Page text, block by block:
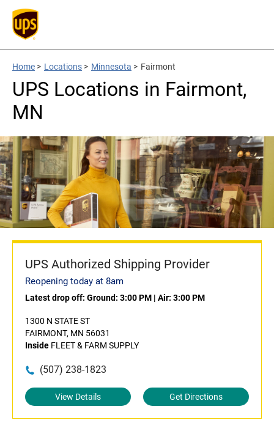
Home > Locations > Minnesota > Fairmont
UPS Locations in Fairmont,
MN
UPS Authorized Shipping Provider
Reopening today at 8am
Latest drop off: Ground: 3:00 PM | Air: 3:00 PM
1300 N STATE ST
FAIRMONT, MN 56031
Inside FLEET & FARM SUPPLY
(507) 238-1823
View Details Get Directions